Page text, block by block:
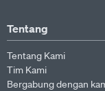
Tentang
Tentang Kami
Tim Kami
Bergabung dengan